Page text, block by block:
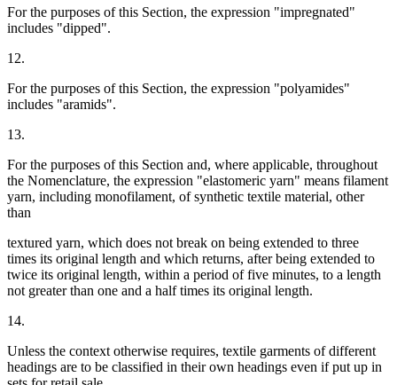
For the purposes of this Section, the expression "impregnated"
includes "dipped".
12.
For the purposes of this Section, the expression "polyamides"
includes "aramids".
13.
For the purposes of this Section and, where applicable, throughout
the Nomenclature, the expression "elastomeric yarn" means filament
yarn, including monofilament, of synthetic textile material, other
than
textured yarn, which does not break on being extended to three
times its original length and which returns, after being extended to
twice its original length, within a period of five minutes, to a length
not greater than one and a half times its original length.
14.
Unless the context otherwise requires, textile garments of different
headings are to be classified in their own headings even if put up in